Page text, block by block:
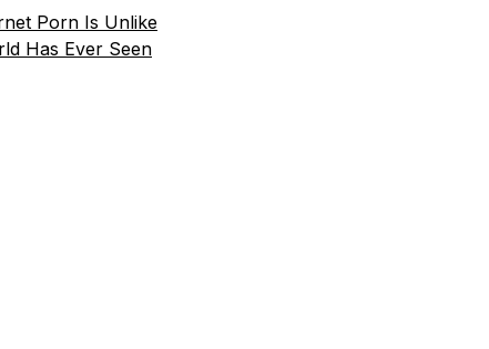
Porn Is Unlike
Has Ever Seen